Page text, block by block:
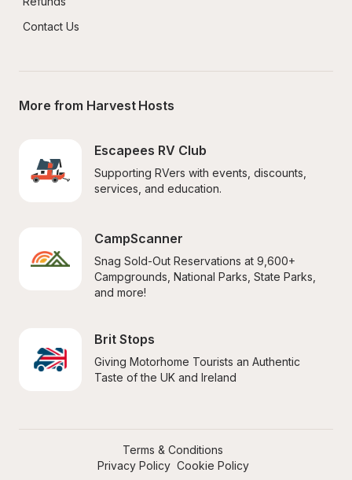
Contact Us
More from Harvest Hosts
Escapees RV Club
Supporting RVers with events, discounts,
services, and education.
CampScanner
Snag Sold-Out Reservations at 9,600+
Campgrounds, National Parks, State Parks,
and more!
Brit Stops
Giving Motorhome Tourists an Authentic
Taste of the UK and Ireland
Terms & Conditions
Privacy Policy Cookie Policy